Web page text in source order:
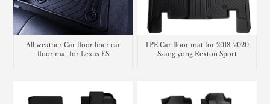
All weather Car floor liner car
floor mat for Lexus ES
TPE Car floor mat for 2018-2020
Ssang yong Rexton Sport